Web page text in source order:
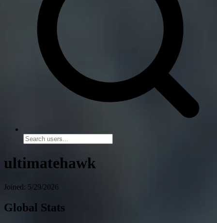
ultimatehawk
Joined: 5/29/2026
Global Stats